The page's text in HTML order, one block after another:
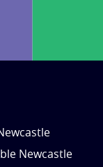
Newcastle